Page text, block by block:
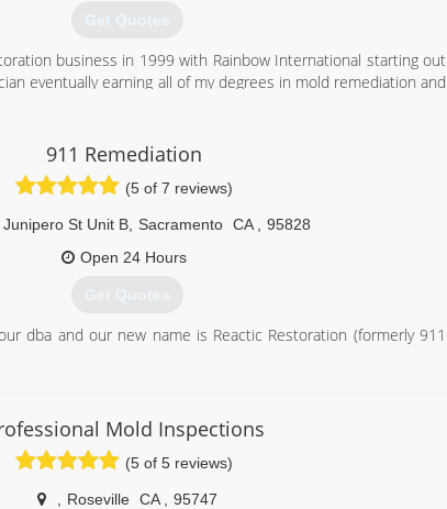
Get Quotes
business in 1999 with Rainbow International starting out
eventually earning all of my degrees in mold remediation and
and Bay Area for all mold remediation water damage
911 Remediation
(5 of 7 reviews)
St Unit B, Sacramento CA
95828
Open 24 Hours
Get Quotes
dba and our new name is Reactic Restoration (formerly 911
(916) 864-9522
Mold Inspections
(5 of 5 reviews)
Roseville CA
95747